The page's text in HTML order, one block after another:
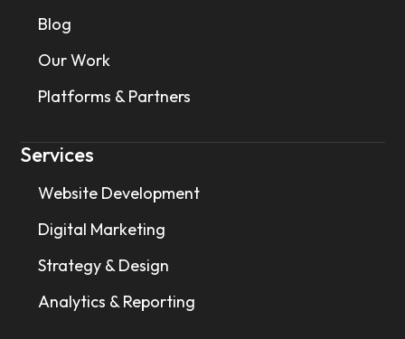
Blog
Our Work
Platforms & Partners
Services
Website Development
Digital Marketing
Strategy & Design
Analytics & Reporting